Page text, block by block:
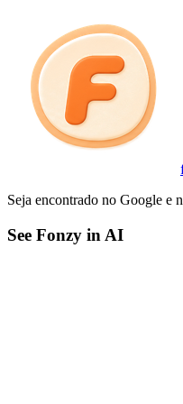
Seja encontrado no Google e
See Fonzy in AI